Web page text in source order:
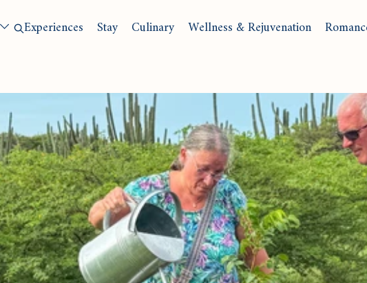
Experiences Stay Culinary Wellness & Rejuvenation